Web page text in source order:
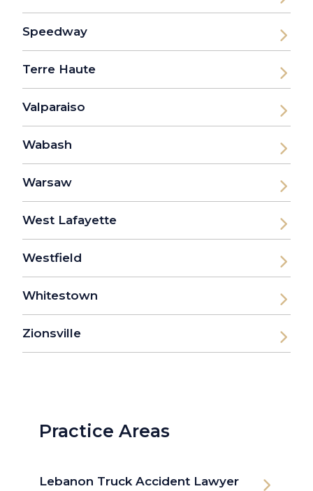
Speedway
Terre Haute
Valparaiso
Wabash
Warsaw
West Lafayette
Westfield
Whitestown
Zionsville
Practice Areas
Lebanon Truck Accident Lawyer